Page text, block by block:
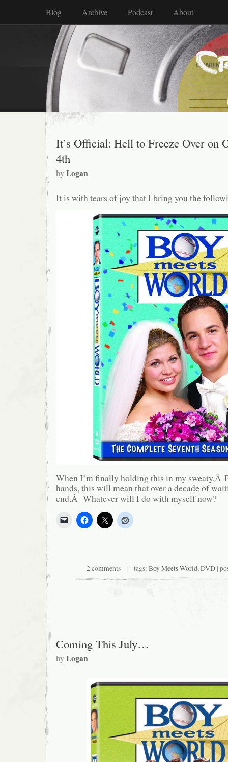
Blog Archive Podcast About
It’s Official: Hell to Freeze Over on
4th
byLogan
It is with tears of joy that I bring you the
When I’m finally holding this in my sweaty,Â
hands, this will mean that over a decade of
end.Â Whatever will I do with myself now?
2 comments | tags: Boy Meets World,DVD |
Coming This July…
byLogan